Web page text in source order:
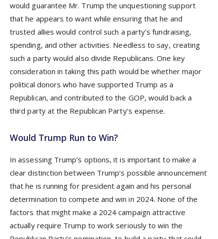
would guarantee Mr. Trump the unquestioning support
that he appears to want while ensuring that he and
trusted allies would control such a party’s fundraising,
spending, and other activities. Needless to say, creating
such a party would also divide Republicans. One key
consideration in taking this path would be whether major
political donors who have supported Trump as a
Republican, and contributed to the GOP, would back a
third party at the Republican Party’s expense.
Would Trump Run to Win?
In assessing Trump’s options, it is important to make a
clear distinction between Trump’s possible announcement
that he is running for president again and his personal
determination to compete and win in 2024. None of the
factors that might make a 2024 campaign attractive
actually require Trump to work seriously to win the